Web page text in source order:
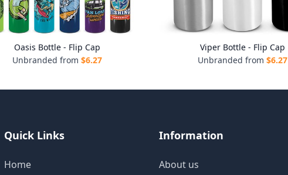
Oasis Bottle - Flip Cap
Unbranded from $6.27
Viper Bottle - Flip Cap
Unbranded from $6.27
Quick Links
Home
Information
About us